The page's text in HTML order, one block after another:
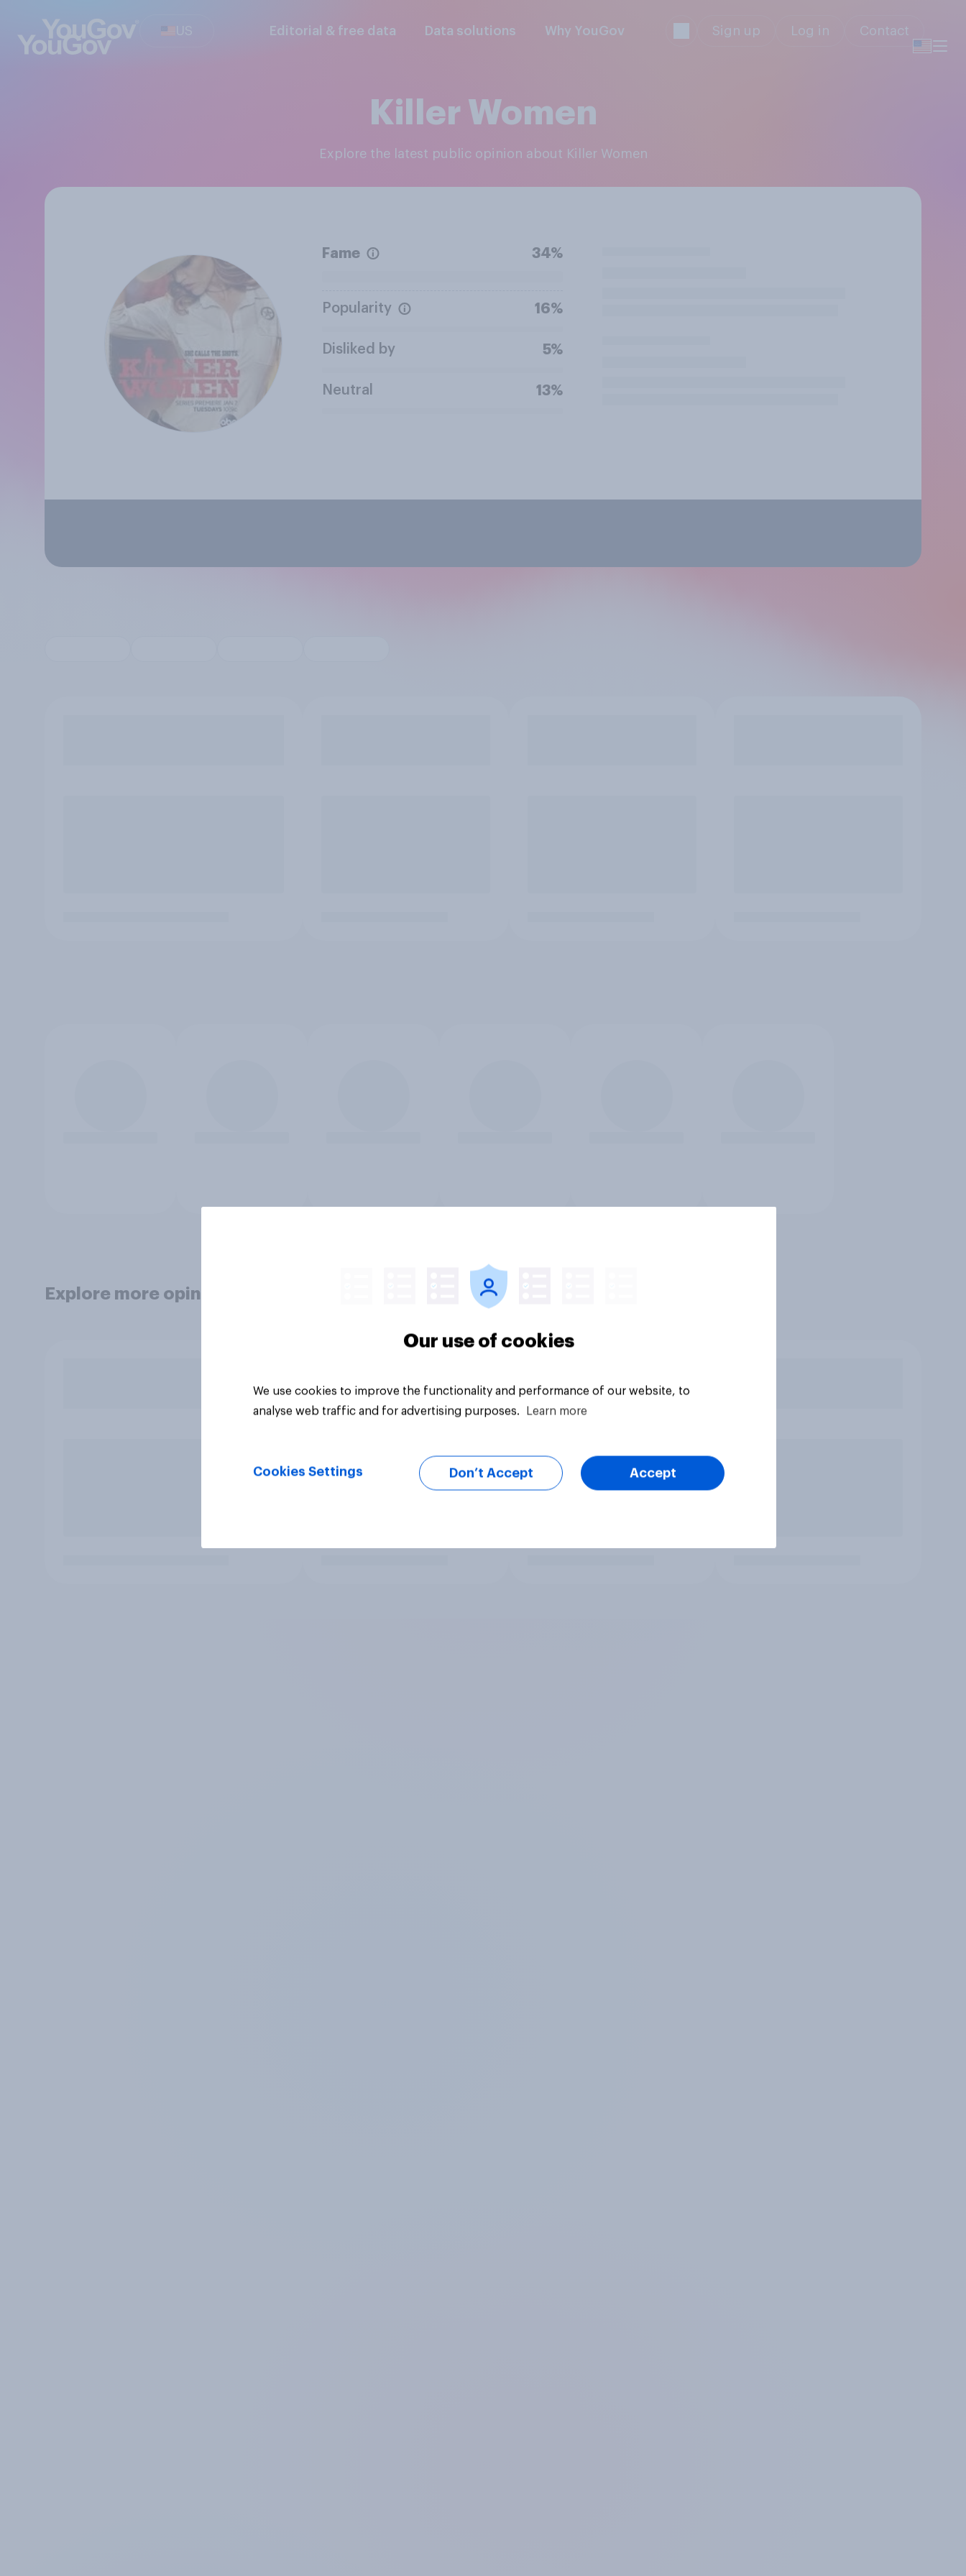
US Editorial & free data Data solutions Why YouGov Sign up Log in Contact
Killer Women
Explore the latest public opinion about Killer Women
Fame 34%
Popularity 16%
Disliked by 5%
Neutral 13%
Explore more opinion data
Our use of cookies
We use cookies to improve the functionality and performance of our website, to
analyse web traffic and for advertising purposes.
Learn more
Cookies Settings Don’t Accept Accept